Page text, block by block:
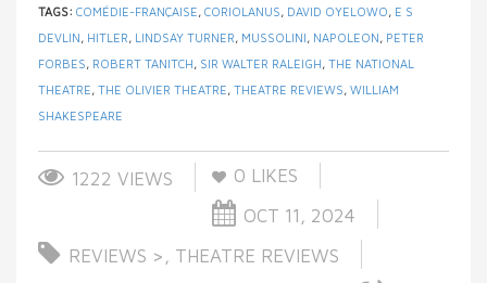
TAGS: COMÉDIE-FRANÇAISE CORIOLANUS DAVID OYELOWO
E S
DEVLIN
HITLER LINDSAY TURNER MUSSOLINI NAPOLEON
PETER
FORBES
ROBERT TANITCH SIR WALTER RALEIGH THE NATIONAL
THEATRE THE OLIVIER THEATRE THEATRE REVIEWS WILLIAM
SHAKESPEARE
1222 VIEWS 0 LIKES
OCT 11, 2024
REVIEWS > , THEATRE REVIEWS